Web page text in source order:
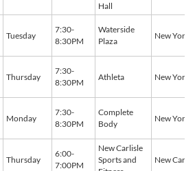
Hall
Tuesday
7:30-
8:30PM
Waterside
Plaza
New York
Thursday
7:30-
8:30PM
Athleta New York
Monday
7:30-
8:30PM
Complete
Body
New York
Thursday
6:00-
7:00PM
New Carlisle
Sports and
New